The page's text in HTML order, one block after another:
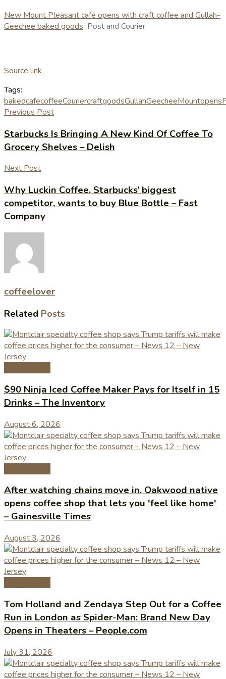
New Mount Pleasant café opens with craft coffee and Gullah-
Geechee baked goods Post and Courier
Source link
Tags:
bakedcafecoffeeCouriercraftgoodsGullahGeecheeMountopens
Previous Post
Starbucks Is Bringing A New Kind Of Coffee To
Grocery Shelves – Delish
Next Post
Why Luckin Coffee, Starbucks’ biggest
competitor, wants to buy Blue Bottle – Fast
Company
coffeelover
Related Posts
$90 Ninja Iced Coffee Maker Pays for Itself in 15
Drinks – The Inventory
August 6, 2026
After watching chains move in, Oakwood native
opens coffee shop that lets you 'feel like home'
– Gainesville Times
August 3, 2026
Tom Holland and Zendaya Step Out for a Coffee
Run in London as Spider-Man: Brand New Day
Opens in Theaters – People.com
July 31, 2026